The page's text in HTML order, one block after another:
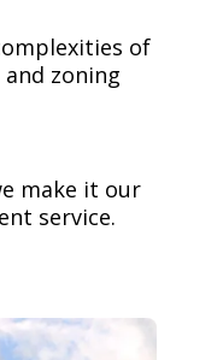
of
zoning
make it our
service.